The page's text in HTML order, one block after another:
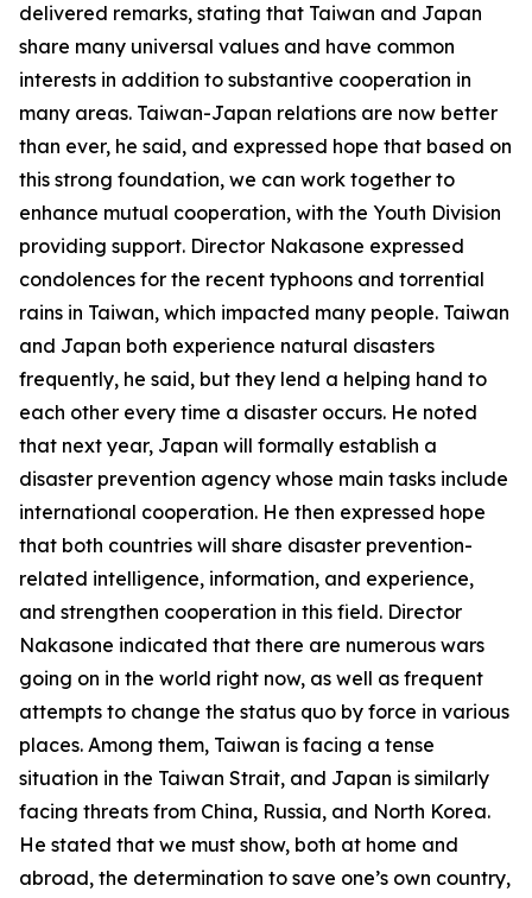
delivered remarks, stating that Taiwan and Japan
share many universal values and have common
interests in addition to substantive cooperation in
many areas. Taiwan-Japan relations are now better
than ever, he said, and expressed hope that based on
this strong foundation, we can work together to
enhance mutual cooperation, with the Youth Division
providing support. Director Nakasone expressed
condolences for the recent typhoons and torrential
rains in Taiwan, which impacted many people. Taiwan
and Japan both experience natural disasters
frequently, he said, but they lend a helping hand to
each other every time a disaster occurs. He noted
that next year, Japan will formally establish a
disaster prevention agency whose main tasks include
international cooperation. He then expressed hope
that both countries will share disaster prevention-
related intelligence, information, and experience,
and strengthen cooperation in this field. Director
Nakasone indicated that there are numerous wars
going on in the world right now, as well as frequent
attempts to change the status quo by force in various
places. Among them, Taiwan is facing a tense
situation in the Taiwan Strait, and Japan is similarly
facing threats from China, Russia, and North Korea.
He stated that we must show, both at home and
abroad, the determination to save one’s own country,